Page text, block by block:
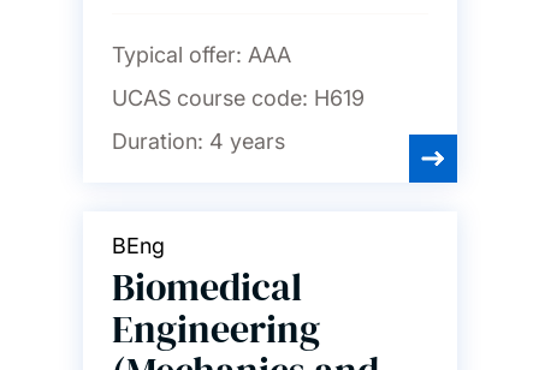
Typical offer: AAA
UCAS course code: H619
Duration: 4 years
BEng
Biomedical
Engineering